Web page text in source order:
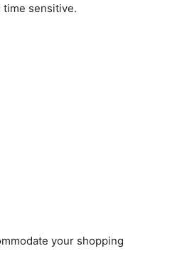
Cleats
time sensitive.
your shopping